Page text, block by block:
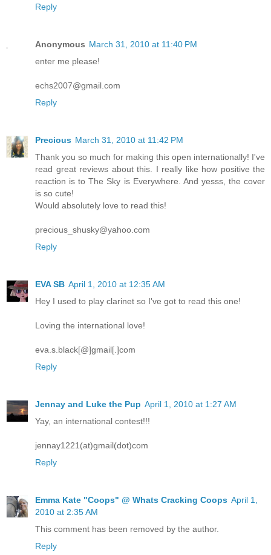
Reply
Anonymous March 31, 2010 at 11:40 PM
enter me please!
echs2007@gmail.com
Reply
Precious March 31, 2010 at 11:42 PM
Thank you so much for making this open internationally! I've
read great reviews about this. I really like how positive the
reaction is to The Sky is Everywhere. And yesss, the cover
is so cute!
Would absolutely love to read this!
precious_shusky@yahoo.com
Reply
EVA SB April 1, 2010 at 12:35 AM
Hey I used to play clarinet so I've got to read this one!
Loving the international love!
eva.s.black[@]gmail[.]com
Reply
Jennay and Luke the Pup April 1, 2010 at 1:27 AM
Yay, an international contest!!!
jennay1221(at)gmail(dot)com
Reply
Emma Kate "Coops" @ Whats Cracking Coops April 1,
2010 at 2:35 AM
This comment has been removed by the author.
Reply